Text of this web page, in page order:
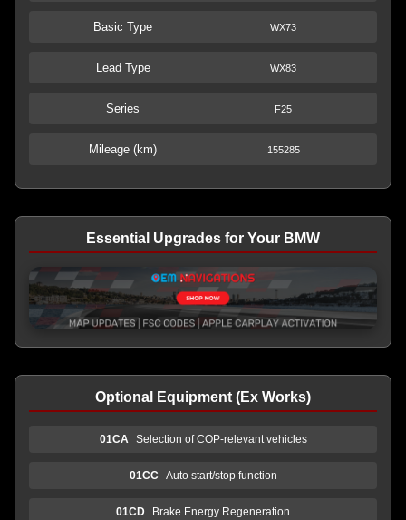
Basic Type WX73
Lead Type WX83
Series F25
Mileage (km) 155285
Essential Upgrades for Your BMW
Optional Equipment (Ex Works)
01CA Selection of COP-relevant vehicles
01CC Auto start/stop function
01CD Brake Energy Regeneration